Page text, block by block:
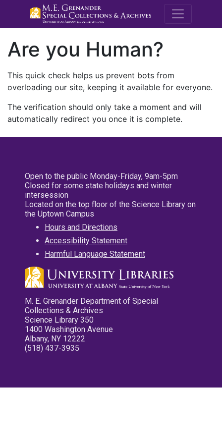
M.E.
Are you Human?
This quick check helps us prevent bots from
overloading our site, keeping it available for everyone.
The verification should only take a moment and will
automatically redirect you once it is complete.
Open to the public Monday-Friday, 9am-5pm
Closed for some state holidays and winter
intersession
Located on the top floor of the Science Library on
the Uptown Campus
Hours and Directions
Accessibility Statement
Harmful Language Statement
M. E. Grenander Department of Special
Collections & Archives
Science Library 350
1400 Washington Avenue
Albany, NY 12222
(518) 437-3935